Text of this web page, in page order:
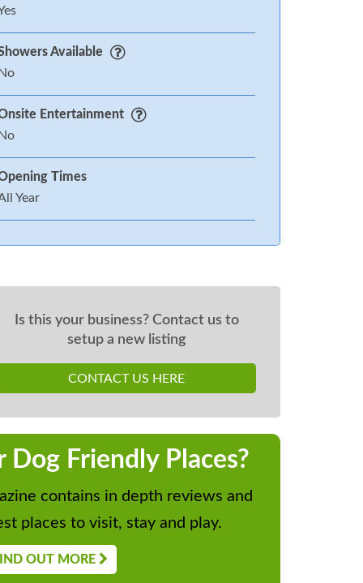
Available
Entertainment
Times
Year
Is this your business? Contact us to
setup a new listing
CONTACT US HERE
Dog Friendly Places?
contains in depth reviews and
places to visit, stay and play.
OUT MORE